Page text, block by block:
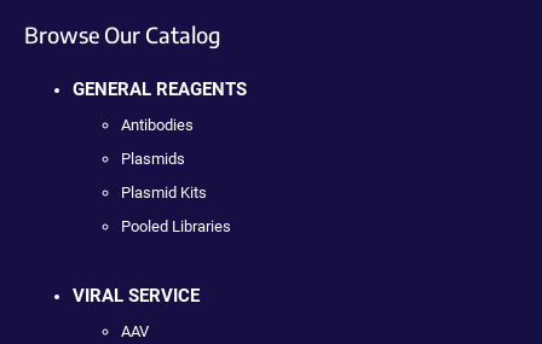
Browse Our Catalog
GENERAL REAGENTS
Antibodies
Plasmids
Plasmid Kits
Pooled Libraries
VIRAL SERVICE
AAV